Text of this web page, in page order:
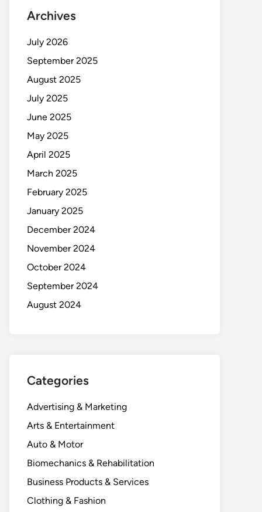
Archives
July 2026
September 2025
August 2025
July 2025
June 2025
May 2025
April 2025
March 2025
February 2025
January 2025
December 2024
November 2024
October 2024
September 2024
August 2024
Categories
Advertising & Marketing
Arts & Entertainment
Auto & Motor
Biomechanics & Rehabilitation
Business Products & Services
Clothing & Fashion